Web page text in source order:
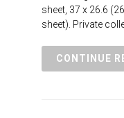
sheet, 37 x 26.6
sheet). Private
CONTINUE